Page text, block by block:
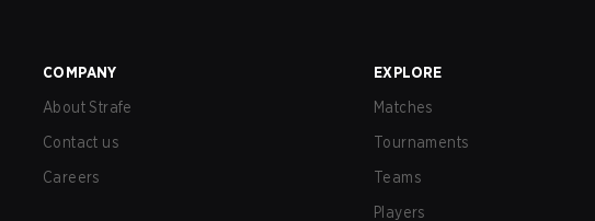
COMPANY
About Strafe
Contact us
Careers
EXPLORE
Matches
Tournaments
Teams
Players